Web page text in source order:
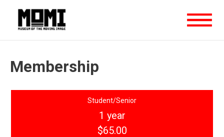
Membership
Student/Senior
1 year
$65.00